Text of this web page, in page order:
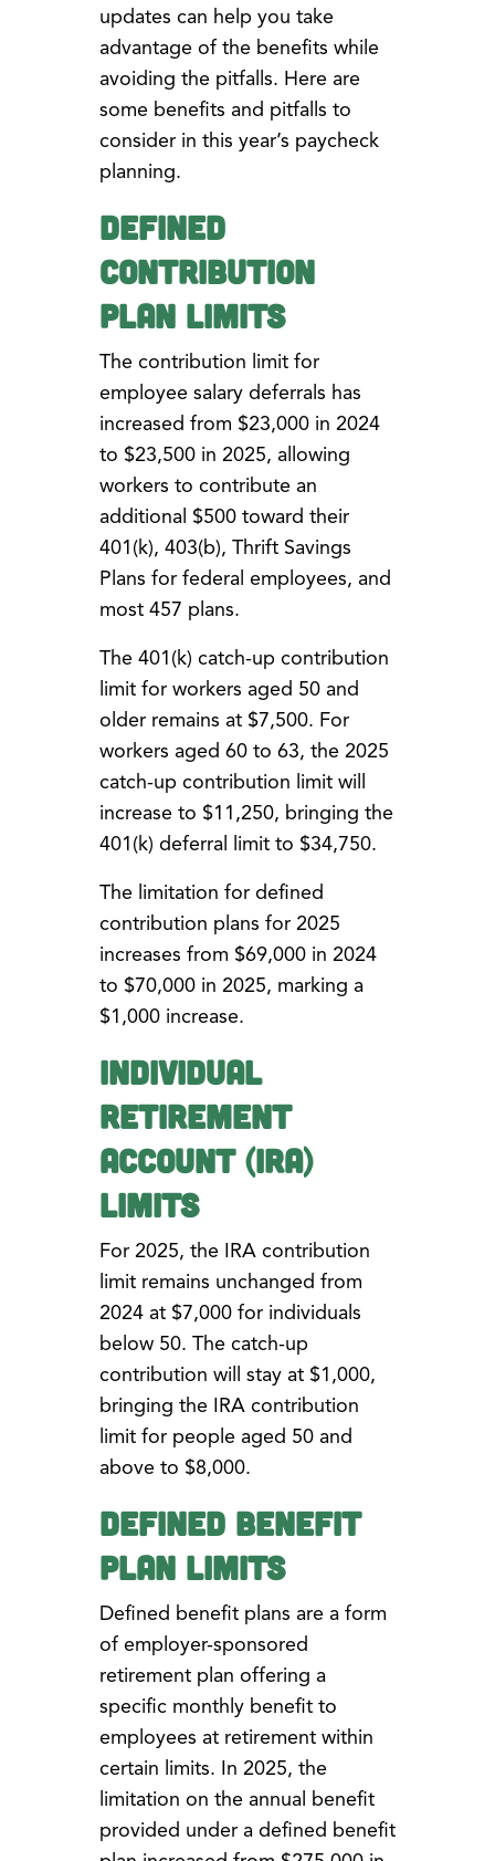
updates can help you take
advantage of the benefits while
avoiding the pitfalls. Here are
some benefits and pitfalls to
consider in this year’s paycheck
planning.
Defined
Contribution
Plan Limits
The contribution limit for
employee salary deferrals has
increased from $23,000 in 2024
to $23,500 in 2025, allowing
workers to contribute an
additional $500 toward their
401(k), 403(b), Thrift Savings
Plans for federal employees, and
most 457 plans.
The 401(k) catch-up contribution
limit for workers aged 50 and
older remains at $7,500. For
workers aged 60 to 63, the 2025
catch-up contribution limit will
increase to $11,250, bringing the
401(k) deferral limit to $34,750.
The limitation for defined
contribution plans for 2025
increases from $69,000 in 2024
to $70,000 in 2025, marking a
$1,000 increase.
Individual
Retirement
Account (IRA)
Limits
For 2025, the IRA contribution
limit remains unchanged from
2024 at $7,000 for individuals
below 50. The catch-up
contribution will stay at $1,000,
bringing the IRA contribution
limit for people aged 50 and
above to $8,000.
Defined Benefit
Plan Limits
Defined benefit plans are a form
of employer-sponsored
retirement plan offering a
specific monthly benefit to
employees at retirement within
certain limits. In 2025, the
limitation on the annual benefit
provided under a defined benefit